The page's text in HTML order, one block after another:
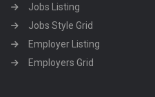
Jobs Listing
Jobs Style Grid
Employer Listing
Employers Grid